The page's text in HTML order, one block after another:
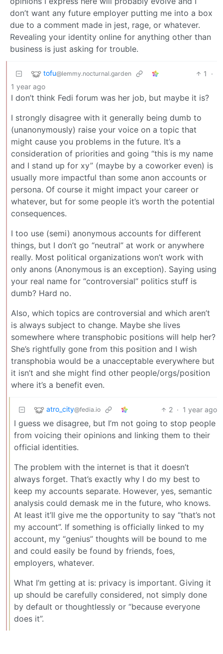
don’t want any future employer putting me into a box
due to a comment made in jest, rage, or whatever.
Revealing your identity online for anything other than
business is just asking for trouble.
tofu@lemmy.nocturnal.garden 1
·
1 year ago
I don’t think Fedi forum was her job, but maybe it is?
I strongly disagree with it generally being dumb to
(unanonymously) raise your voice on a topic that
might cause you problems in the future. It’s a
consideration of priorities and going “this is my name
and I stand up for xy” (maybe by a coworker even) is
usually more impactful than some anon accounts or
persona. Of course it might impact your career or
whatever, but for some people it’s worth the potential
consequences.
I too use (semi) anonymous accounts for different
things, but I don’t go “neutral” at work or anywhere
really. Most political organizations won’t work with
only anons (Anonymous is an exception). Saying using
your real name for “controversial” politics stuff is
dumb? Hard no.
Also, which topics are controversial and which aren’t
is always subject to change. Maybe she lives
somewhere where transphobic positions will help her?
She’s rightfully gone from this position and I wish
transphobia would be a unacceptable everywhere but
it isn’t and she might find other people/orgs/position
where it’s a benefit even.
atro_city@fedia.io 2 · 1 year ago
I guess we disagree, but I’m not going to stop people
from voicing their opinions and linking them to their
official identities.
The problem with the internet is that it doesn’t
always forget. That’s exactly why I do my best to
keep my accounts separate. However, yes, semantic
analysis could demask me in the future, who knows.
At least it’ll give me the opportunity to say “that’s not
my account”. If something is officially linked to my
account, my “genius” thoughts will be bound to me
and could easily be found by friends, foes,
employers, whatever.
What I’m getting at is: privacy is important. Giving it
up should be carefully considered, not simply done
by default or thoughtlessly or “because everyone
does it”.